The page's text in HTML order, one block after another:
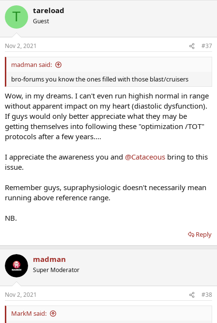
c
i
s
:
T tareload
Guest
Nov 2, 2021 #37
madman said:
bro-forums you know the ones filled with those blast/cruisers
Wow, in my dreams. I can't even run highish normal in range
without apparent impact on my heart (diastolic dysfunction).
If guys would only better appreciate what they may be
getting themselves into following these "optimization /TOT"
protocols after a few years....
I appreciate the awareness you and @Cataceous bring to this
issue.
Remember guys, supraphysiologic doesn't necessarily mean
running above reference range.
NB.
Reply
madman
Super Moderator
Nov 2, 2021 #38
MarkM said: